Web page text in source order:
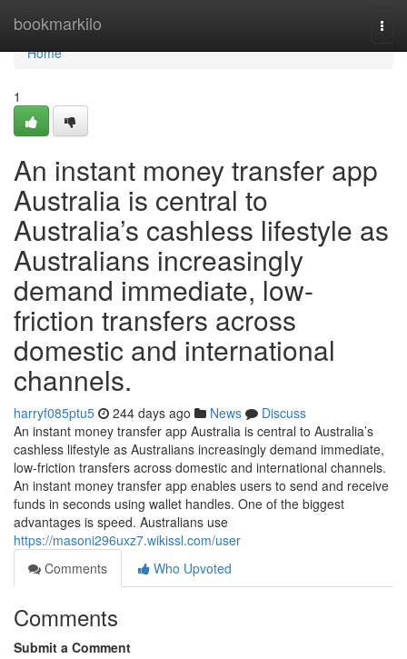
bookmarkilo
Home
Home
1
An instant money transfer app
Australia is central to
Australia’s cashless lifestyle as
Australians increasingly
demand immediate, low-
friction transfers across
domestic and international
channels.
harryf085ptu5 244 days ago News
Discuss
An instant money transfer app Australia is central to Australia’s
cashless lifestyle as Australians increasingly demand immediate,
low-friction transfers across domestic and international channels.
An instant money transfer app enables users to send and receive
funds in seconds using wallet handles. One of the biggest
advantages is speed. Australians use
https://masoni296uxz7.wikissl.com/user
Comments
Who Upvoted
Comments
Submit a Comment